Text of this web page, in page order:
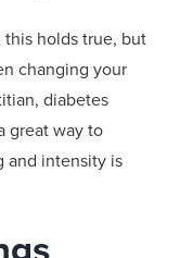
this holds true, but
changing your
diabetes
great way to
and intensity is